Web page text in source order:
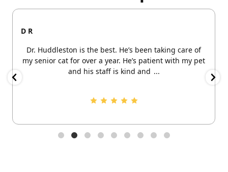
D R
Dr. Huddleston is the best. He’s been taking care of
my senior cat for over a year. He’s patient with my pet
and his staff is kind and ...